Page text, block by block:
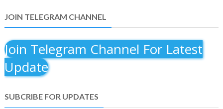
JOIN TELEGRAM CHANNEL
Join Telegram Channel For Latest
Update
SUBCRIBE FOR UPDATES